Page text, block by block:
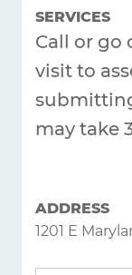
Get
Answers
About
Resources
Contact
SERVICES
Call or go
visit to
may take
ADDRESS
1201 E